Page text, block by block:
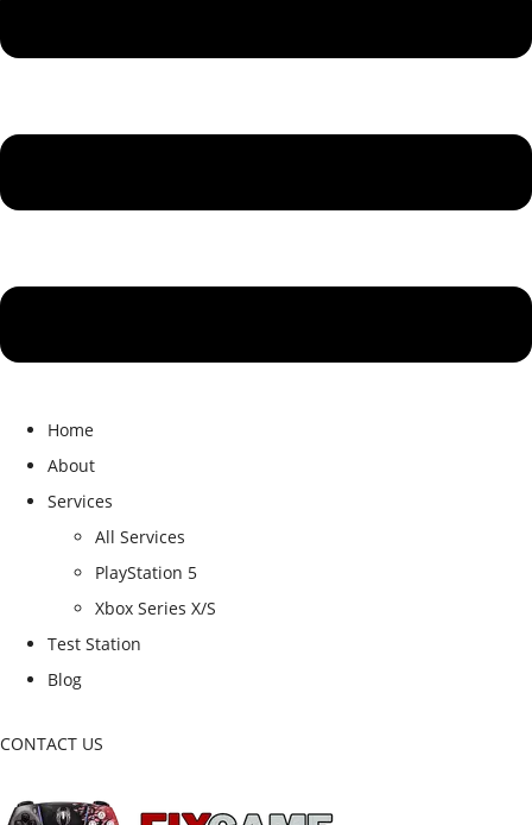
Home
About
Services
All Services
PlayStation 5
Xbox Series X/S
Test Station
Blog
CONTACT US